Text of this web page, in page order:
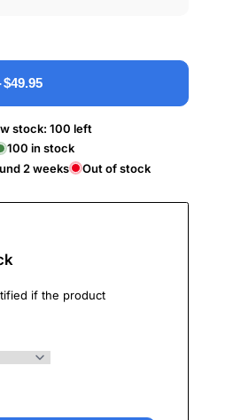
$49.95
stock:100 left
100 in stock
2 weeks
Out of stock
if the product